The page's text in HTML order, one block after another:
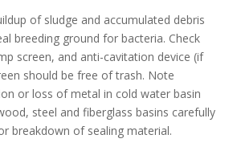
of sludge and accumulated debris
breeding ground for bacteria. Check
screen, and anti-cavitation device (if
should be free of trash. Note
or loss of metal in cold water basin
steel and fiberglass basins carefully
breakdown of sealing material.